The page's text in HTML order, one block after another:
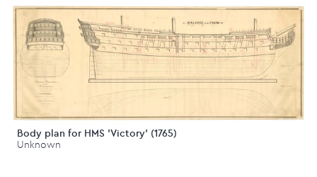
Body plan for HMS 'Victory' (1765)
Unknown